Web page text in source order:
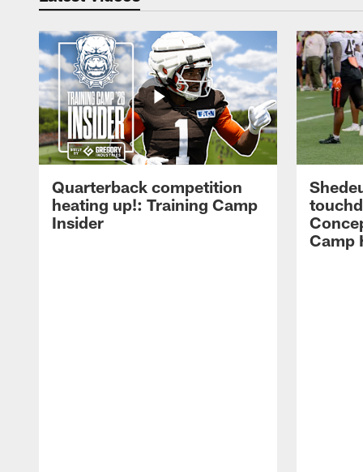
Quarterback competition
heating up!: Training Camp
Insider
Camp